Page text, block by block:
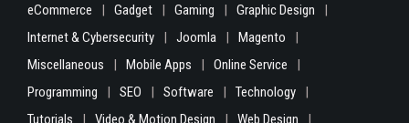
eCommerce
Gadget Gaming
Graphic Design
Internet & Cybersecurity
Joomla
Magento
Miscellaneous
Mobile Apps
Online Service
Programming
SEO Software
Technology
Tutorials
Video & Motion Design
Web Design